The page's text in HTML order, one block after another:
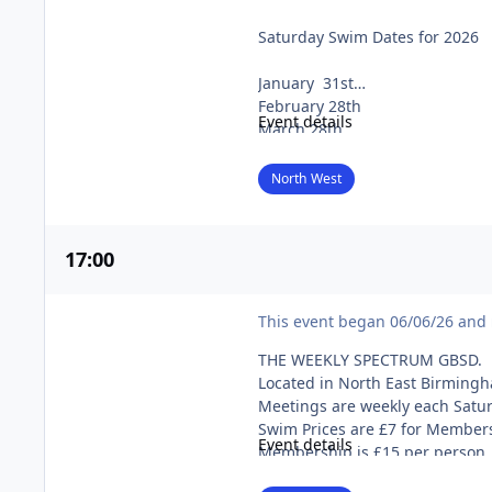
If you wish to purchase a
To buy tickets, click here.
Saturday Swim Dates for 2026
January 31st
February 28th
March 28th
May 30th
June 27th
November 28th
December 19th
Swims are usually on the last
Please note:
“Though we would like you to
Event details
North West
17:00
This event began 06/06/26
THE WEEKLY SPECTRUM GBSD.
Located in North East
Meetings are weekly each
Swim Prices are £7 for
Membership is £15 per
Event details